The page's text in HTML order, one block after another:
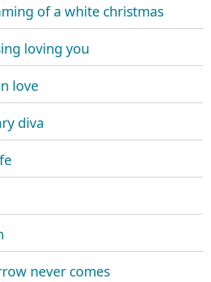
of a white christmas
loving you
love
diva
never comes